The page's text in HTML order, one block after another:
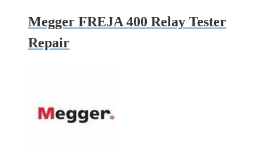
Megger FREJA 400 Relay Tester
Repair